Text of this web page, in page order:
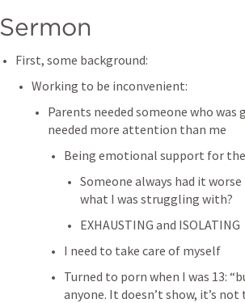
Sermon
First, some background:
Working to be inconvenient:
Parents needed someone who
needed more attention than me
Being emotional support for
Someone always had it
what I was struggling with?
EXHAUSTING and ISOLATING
I need to take care of myself
Turned to porn when I was 13:
anyone. It doesn’t show, it’s not